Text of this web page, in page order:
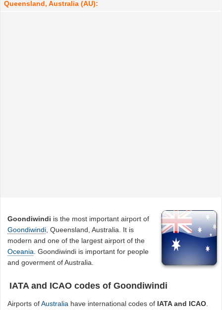
Queensland, Australia (AU):
Goondiwindi is the most important airport of
Goondiwindi , Queensland, Australia. It is
modern and one of the largest airport of the
Oceania . Goondiwindi is important for people
and goverment of Australia.
IATA and ICAO codes of Goondiwindi
Airports ofAustralia have international codes of IATA and ICAO.